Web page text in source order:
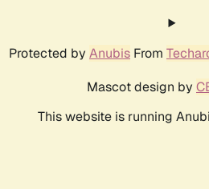
Protected by Anubis From
Mascot design by
This website is running